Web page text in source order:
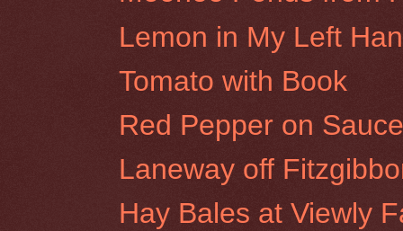
Lemon in My Left
Tomato with Book
Red Pepper on
Laneway off
Hay Bales at Viewly